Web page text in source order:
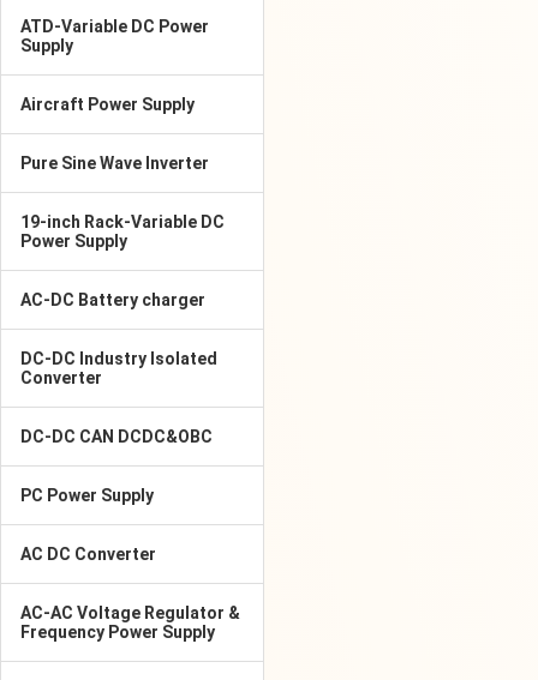
ATD-Variable DC Power
Supply
Aircraft Power Supply
Pure Sine Wave Inverter
19-inch Rack-Variable DC
Power Supply
AC-DC Battery charger
DC-DC Industry Isolated
Converter
DC-DC CAN DCDC&OBC
PC Power Supply
AC DC Converter
AC-AC Voltage Regulator &
Frequency Power Supply